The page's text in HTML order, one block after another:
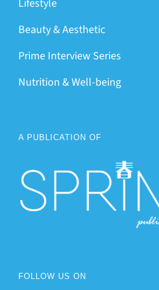
Lifestyle
Beauty & Aesthetic
Prime Interview Series
Nutrition & Well-being
A PUBLICATION OF
FOLLOW US ON